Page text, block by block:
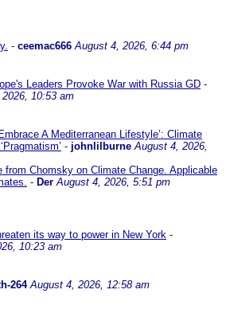
- ceemac666 August 4, 2026, 6:44 pm
Leaders Provoke War with Russia GD -
10:53 am
A Mediterranean Lifestyle’: Climate
- johnlilburne August 4, 2026,
from Chomsky on Climate Change. Applicable
- Der August 4, 2026, 5:51 pm
its way to power in New York -
10:23 am
264 August 4, 2026, 12:58 am